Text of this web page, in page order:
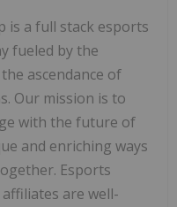
is a full stack esports
fueled by the
ascendance of
Our mission is to
with the future of
and enriching ways
Esports
are well-